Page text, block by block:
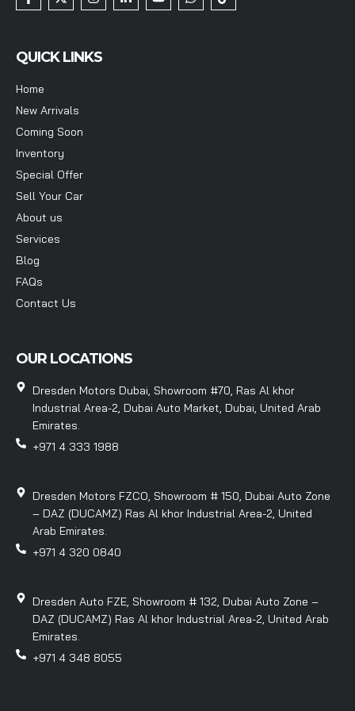
QUICK LINKS
Home
New Arrivals
Coming Soon
Inventory
Special Offer
Sell Your Car
About us
Services
Blog
FAQs
Contact Us
OUR LOCATIONS
Dresden Motors Dubai, Showroom #70, Ras Al khor
Industrial Area-2, Dubai Auto Market, Dubai, United Arab
Emirates.
+971 4 333 1988
Dresden Motors FZCO, Showroom # 150, Dubai Auto Zone
– DAZ (DUCAMZ) Ras Al khor Industrial Area-2, United
Arab Emirates.
+971 4 320 0840
Dresden Auto FZE, Showroom # 132, Dubai Auto Zone –
DAZ (DUCAMZ) Ras Al khor Industrial Area-2, United Arab
Emirates.
+971 4 348 8055